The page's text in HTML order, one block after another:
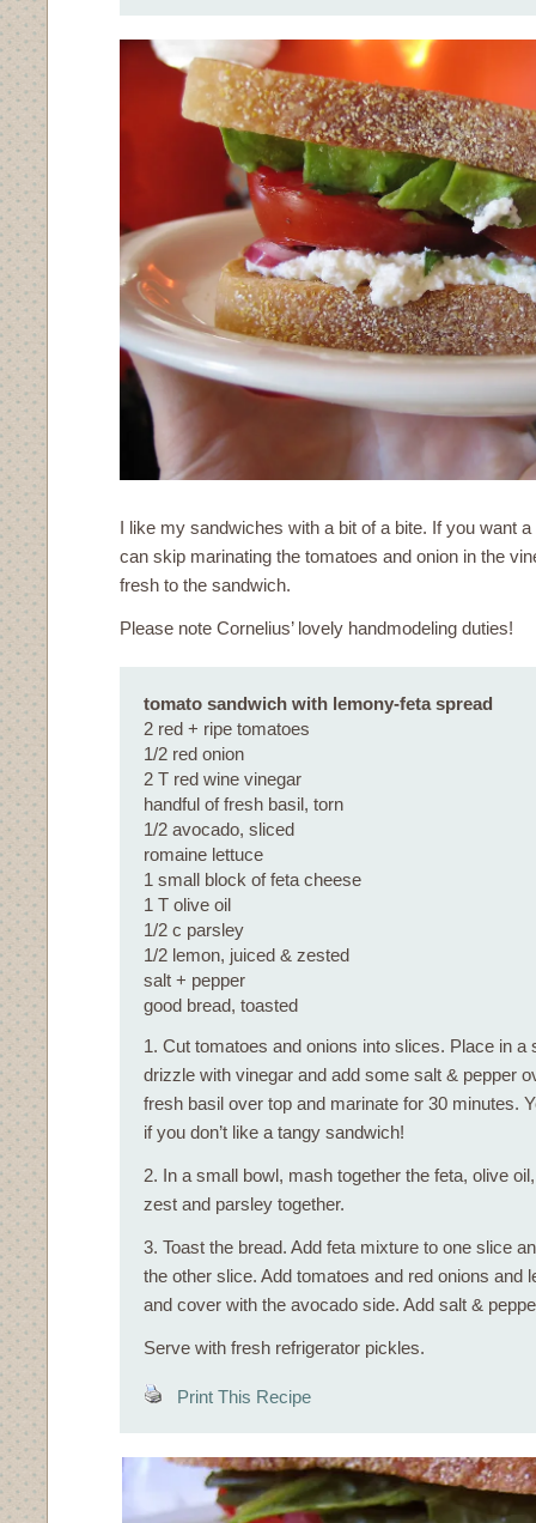
I like my sandwiches with a bit of a bite. If you want
can skip marinating the tomatoes and onion in the
fresh to the sandwich.
Please note Cornelius’ lovely handmodeling duties!
tomato sandwich with lemony-feta spread
2 red + ripe tomatoes
1/2 red onion
2 T red wine vinegar
handful of fresh basil, torn
1/2 avocado, sliced
romaine lettuce
1 small block of feta cheese
1 T olive oil
1/2 c parsley
1/2 lemon, juiced & zested
salt + pepper
good bread, toasted
1. Cut tomatoes and onions into slices. Place in a
drizzle with vinegar and add some salt & pepper
fresh basil over top and marinate for 30 minutes.
if you don’t like a tangy sandwich!
2. In a small bowl, mash together the feta, olive
zest and parsley together.
3. Toast the bread. Add feta mixture to one slice
the other slice. Add tomatoes and red onions and
and cover with the avocado side. Add salt &
Serve with fresh refrigerator pickles.
Print This Recipe